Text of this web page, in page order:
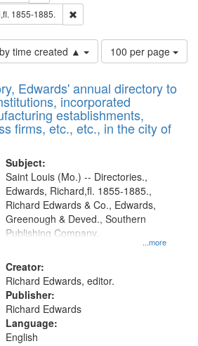
1855-1885.
time created ▲
Number
of
to
display
per
page
100 per page
Edwards' annual directory to
incorporated
establishments,
firms, etc., etc., in the city of
Subject:
...more
Saint Louis (Mo.) -- Directories.,
Edwards, Richard,fl. 1855-1885.,
Richard Edwards & Co., Edwards,
Greenough & Deved., Southern
Publishing Company.
Creator:
Richard Edwards, editor.
Publisher:
Richard Edwards
Language:
English